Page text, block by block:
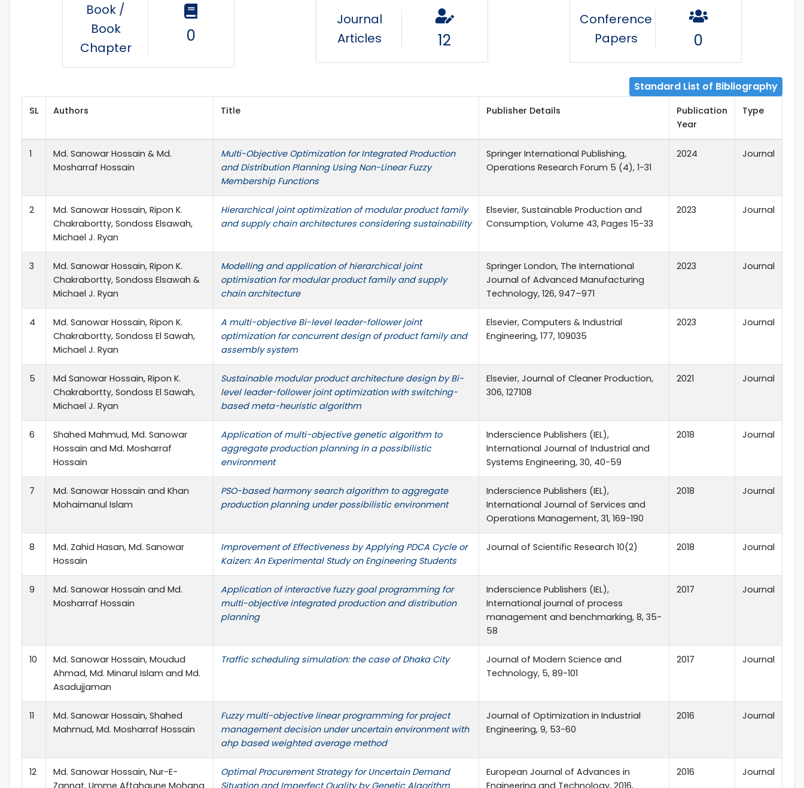
Book /
Book
Chapter
0
Journal
Articles
12
Conference
Papers
0
Standard List of Bibliography
SL Authors Title Publisher Details
Publication
Year
Type
1
Md. Sanowar Hossain & Md.
Mosharraf Hossain
Multi-Objective Optimization for Integrated Production
and Distribution Planning Using Non-Linear Fuzzy
Membership Functions
Springer International Publishing,
Operations Research Forum 5 (4), 1-31
2024 Journal
2
Md. Sanowar Hossain, Ripon K.
Chakrabortty, Sondoss Elsawah,
Michael J. Ryan
Hierarchical joint optimization of modular product family
and supply chain architectures considering sustainability
Elsevier, Sustainable Production and
Consumption, Volume 43, Pages 15-33
2023 Journal
3
Md. Sanowar Hossain, Ripon K.
Chakrabortty, Sondoss Elsawah &
Michael J. Ryan
Modelling and application of hierarchical joint
optimisation for modular product family and supply
chain architecture
Springer London, The International
Journal of Advanced Manufacturing
Technology, 126, 947–971
2023 Journal
4
Md. Sanowar Hossain, Ripon K.
Chakrabortty, Sondoss El Sawah,
Michael J. Ryan
A multi-objective Bi-level leader-follower joint
optimization for concurrent design of product family and
assembly system
Elsevier, Computers & Industrial
Engineering, 177, 109035
2023 Journal
5
Md Sanowar Hossain, Ripon K.
Chakrabortty, Sondoss El Sawah,
Michael J. Ryan
Sustainable modular product architecture design by Bi-
level leader-follower joint optimization with switching-
based meta-heuristic algorithm
Elsevier, Journal of Cleaner Production,
306, 127108
2021 Journal
6
Shahed Mahmud, Md. Sanowar
Hossain and Md. Mosharraf
Hossain
Application of multi-objective genetic algorithm to
aggregate production planning in a possibilistic
environment
Inderscience Publishers (IEL),
International Journal of Industrial and
Systems Engineering, 30, 40-59
2018 Journal
7
Md. Sanowar Hossain and Khan
Mohaimanul Islam
PSO-based harmony search algorithm to aggregate
production planning under possibilistic environment
Inderscience Publishers (IEL),
International Journal of Services and
Operations Management, 31, 169-190
2018 Journal
8
Md. Zahid Hasan, Md. Sanowar
Hossain
Improvement of Effectiveness by Applying PDCA Cycle or
Kaizen: An Experimental Study on Engineering Students
Journal of Scientific Research 10(2) 2018 Journal
9
Md. Sanowar Hossain and Md.
Mosharraf Hossain
Application of interactive fuzzy goal programming for
multi-objective integrated production and distribution
planning
Inderscience Publishers (IEL),
International journal of process
management and benchmarking, 8, 35-
58
2017 Journal
10
Md. Sanowar Hossain, Moudud
Ahmad, Md. Minarul Islam and Md.
Asadujjaman
Traffic scheduling simulation: the case of Dhaka City
Journal of Modern Science and
Technology, 5, 89-101
2017 Journal
11
Md. Sanowar Hossain, Shahed
Mahmud, Md. Mosharraf Hossain
Fuzzy multi-objective linear programming for project
management decision under uncertain environment with
ahp based weighted average method
Journal of Optimization in Industrial
Engineering, 9, 53-60
2016 Journal
12
Md. Sanowar Hossain, Nur-E-
Zannat, Umme Aftahaune Mohana
Optimal Procurement Strategy for Uncertain Demand
Situation and Imperfect Quality by Genetic Algorithm
European Journal of Advances in
Engineering and Technology, 2016,
2016 Journal